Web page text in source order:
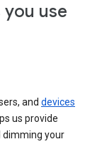
use
and devices
us provide
your